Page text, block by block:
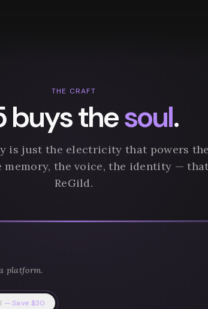
THE CRAFT
buys thesoul.
is just the electricity that powers
memory, the voice, the identity —
ReGild.
platform.
— Save $30